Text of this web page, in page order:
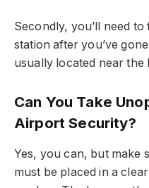
Secondly, you’ll need
station after you’ve
usually located near the
Can You Take
Airport Security?
Yes, you can, but make
must be placed in a